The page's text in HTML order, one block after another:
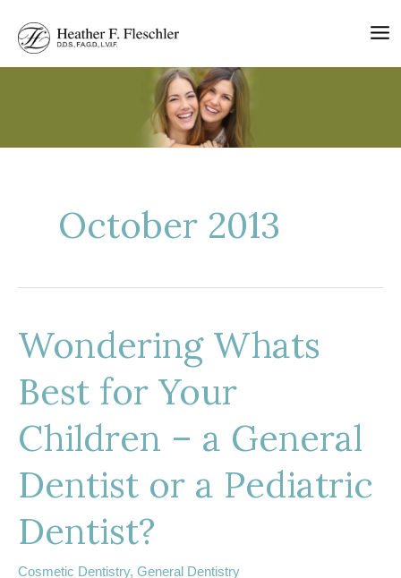
content
October 2013
Wondering Whats
Best for Your
Children – a General
Dentist or a Pediatric
Dentist?
Cosmetic Dentistry, General Dentistry